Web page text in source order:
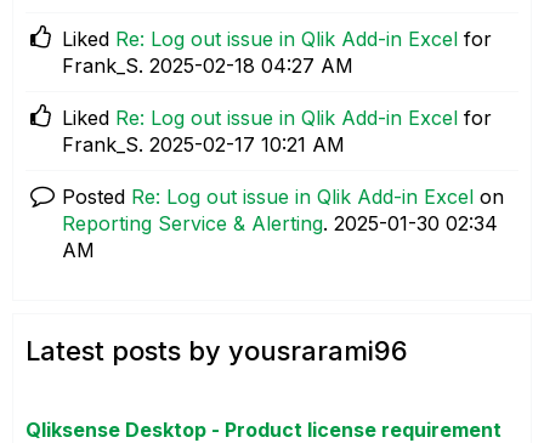
Liked Re: Log out issue in Qlik Add-in Excel for
Frank_S. ‎2025-02-18 04:27 AM
Liked Re: Log out issue in Qlik Add-in Excel for
Frank_S. ‎2025-02-17 10:21 AM
Posted Re: Log out issue in Qlik Add-in Excel on
Reporting Service & Alerting. ‎2025-01-30 02:34
AM
Latest posts by yousrarami96
Qliksense Desktop - Product license requirement